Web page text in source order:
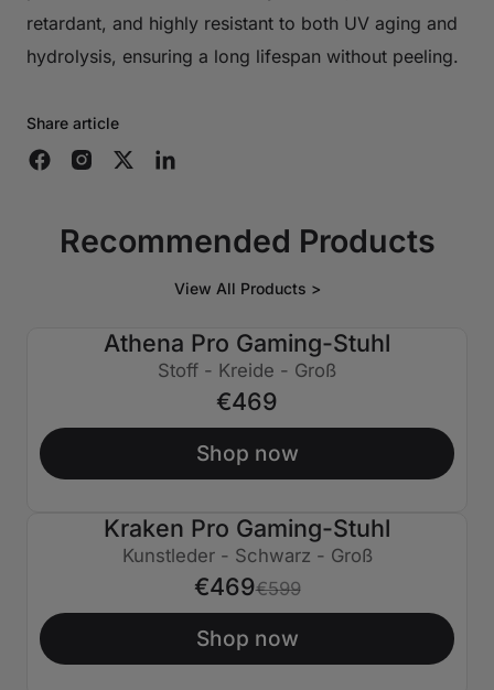
retardant, and highly resistant to both UV aging and
hydrolysis, ensuring a long lifespan without peeling.
Share article
Recommended Products
View All Products >
Athena Pro Gaming-Stuhl
Stoff - Kreide - Groß
€469
Shop now
€130 AUS
Kraken Pro Gaming-Stuhl
Kunstleder - Schwarz - Groß
€469€599
Shop now